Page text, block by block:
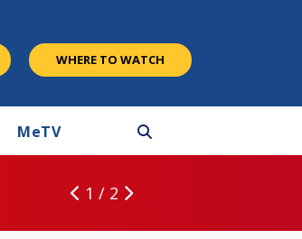
WHERE TO WATCH
MeTV
1 / 2